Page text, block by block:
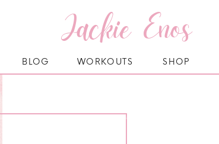
Jackie Enos
SHOP
WORKOUTS
BLOG